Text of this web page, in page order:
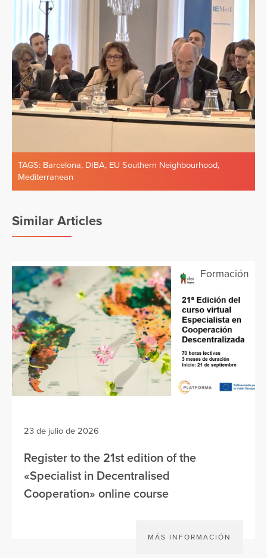
TAGS: Barcelona, DIBA, EU Southern Neighbourhood,
Mediterranean
Similar Articles
Formación
23 de julio de 2026
Register to the 21st edition of the
«Specialist in Decentralised
Cooperation» online course
MÁS INFORMACIÓN